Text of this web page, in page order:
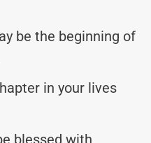
be the beginning of
in your lives
blessed with